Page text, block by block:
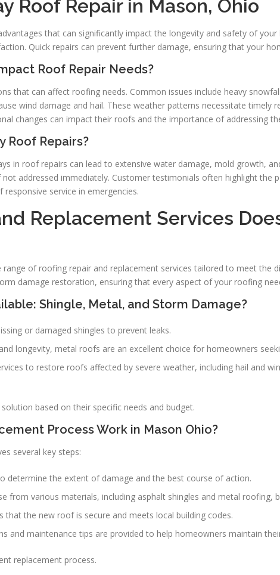
Roof Repair in Mason, Ohio
that can significantly impact the longevity and safety of
Quick repairs can prevent further damage, ensuring that your
Roof Repair Needs?
that can affect roofing needs. Common issues include heavy
wind damage and hail. These weather patterns necessitate timely
changes can impact their roofs and the importance of addressing
Roof Repairs?
in roof repairs can lead to extensive water damage, mold growth,
addressed immediately. Customer testimonials often highlight
service in emergencies.
Replacement Services
of roofing repair and replacement services tailored to meet the
damage restoration, ensuring that every aspect of your roofing
Shingle, Metal, and Storm Damage?
or damaged shingles to prevent leaks.
longevity, metal roofs are an excellent choice for homeowners
to restore roofs affected by severe weather, including hail and
based on their specific needs and budget.
Process Work in Mason Ohio?
several key steps:
determine the extent of damage and the best course of action.
from various materials, including asphalt shingles and metal roofing,
that the new roof is secure and meets local building codes.
and maintenance tips are provided to help homeowners maintain
replacement process.